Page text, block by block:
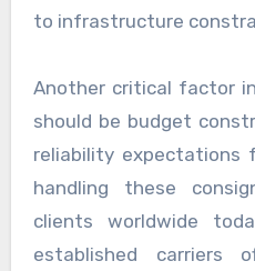
to infrastructure
Another critical factor
should be budget
reliability expectations
handling these
clients worldwide
established carriers